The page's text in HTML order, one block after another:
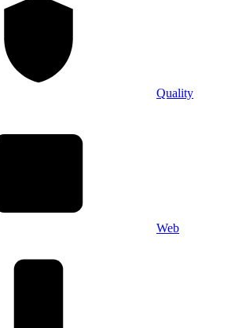
Quality
Web